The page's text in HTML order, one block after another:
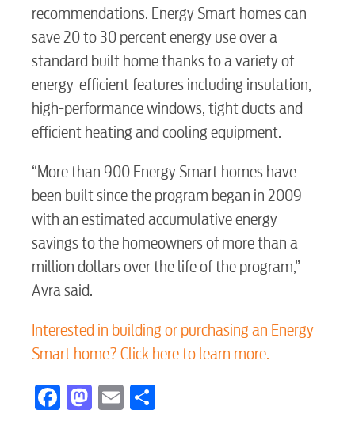
Internet
Voice
myConwayCorp
BUSINESS
Electric
Water / Wastewater
recommendations. Energy Smart homes can
save 20 to 30 percent energy use over a
standard built home thanks to a variety of
energy-efficient features including insulation,
high-performance windows, tight ducts and
efficient heating and cooling equipment.
“More than 900 Energy Smart homes have
been built since the program began in 2009
with an estimated accumulative energy
savings to the homeowners of more than a
million dollars over the life of the program,”
Avra said.
Interested in building or purchasing an Energy
Smart home? Click here to learn more.
Facebook
Mastodon
Email